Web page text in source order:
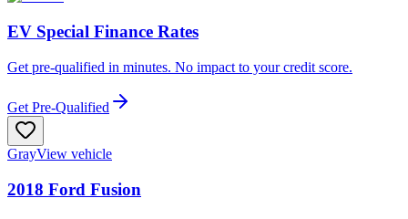
EV Special Finance Rates
Get pre-qualified in minutes. No impact to your credit score.
Get Pre-Qualified
GrayView vehicle
2018 Ford Fusion